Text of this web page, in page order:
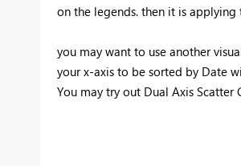
on the legends. then it is applying
you may want to use another
your x-axis to be sorted by Date
You may try out Dual Axis Scatter